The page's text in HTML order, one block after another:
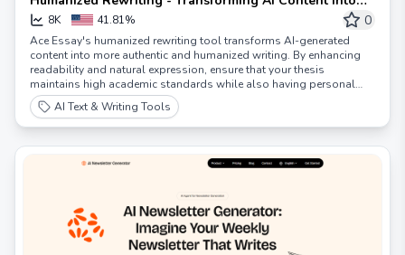
Humanized Writing - AceEssay
8K 41.81% 0
Ace Essay's humanized rewriting tool transforms AI-generated
content into more authentic and humanized writing. By enhancing
readability and natural expression, ensure that your thesis
maintains high academic standards while also having personal
character and appeal.
AI Text & Writing Tools